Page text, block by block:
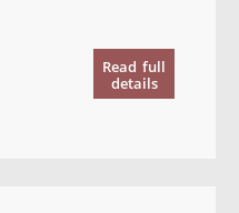
Read full
details